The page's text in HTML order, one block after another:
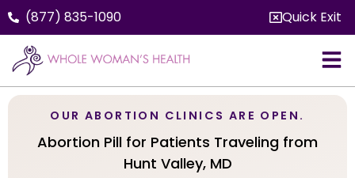
(877) 835-1090 Quick Exit
OUR ABORTION CLINICS ARE OPEN.
Abortion Pill for Patients Traveling from
Hunt Valley, MD